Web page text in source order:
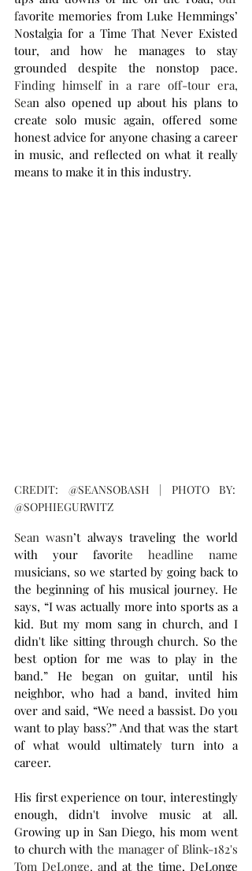
favorite memories from Luke Hemmings’
Nostalgia for a Time That Never Existed
tour, and how he manages to stay
Finding himself in a rare off-tour era,
Sean also opened up about his plans to
create solo music again, offered some
honest advice for anyone chasing a career
in music, and reflected on what it really
means to make it in this industry.
CREDIT: @SEANSOBASH | PHOTO BY:
@SOPHIEGURWITZ
Sean wasn’t always traveling the world
with your favorite headline name
musicians, so we started by going back to
the beginning of his musical journey. He
says, “I was actually more into sports as a
kid. But my mom sang in church, and I
didn't like sitting through church. So the
best option for me was to play in the
band.” He began on guitar, until his
neighbor, who had a band, invited him
over and said, “We need a bassist. Do you
want to play bass?” And that was the start
of what would ultimately turn into a
career.
His first experience on tour, interestingly
enough, didn't involve music at all.
Growing up in San Diego, his mom went
to church with the manager of Blink-182's
Tom DeLonge, and at the time, DeLonge